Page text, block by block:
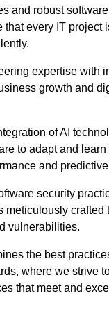
and robust
that every IT project
expertise with
growth and
of AI
to adapt and learn
and
security
meticulously crafted
vulnerabilities.
the best
where we strive
that meet and